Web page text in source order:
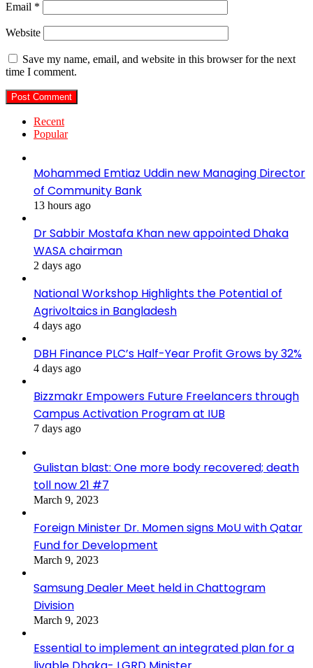
Email *
Website
Save my name, email, and website in this browser for the next
time I comment.
Recent
Popular
Mohammed Emtiaz Uddin new Managing Director
of Community Bank
13 hours ago
Dr Sabbir Mostafa Khan new appointed Dhaka
WASA chairman
2 days ago
National Workshop Highlights the Potential of
Agrivoltaics in Bangladesh
4 days ago
DBH Finance PLC’s Half-Year Profit Grows by 32%
4 days ago
Bizzmakr Empowers Future Freelancers through
Campus Activation Program at IUB
7 days ago
Gulistan blast: One more body recovered; death
toll now 21 #7
March 9, 2023
Foreign Minister Dr. Momen signs MoU with Qatar
Fund for Development
March 9, 2023
Samsung Dealer Meet held in Chattogram
Division
March 9, 2023
Essential to implement an integrated plan for a